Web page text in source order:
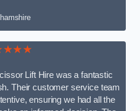
Lift Hire was a fantastic
Their customer service team
ensuring we had all the